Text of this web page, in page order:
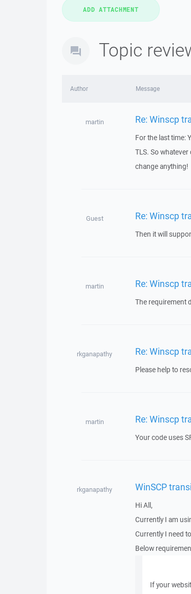
Topic
Author Message
martin Re: Winscp
For the last time:
TLS. So
change anything!
Guest Re: Winscp
Then it will
martin Re: Winscp
The requirement
rkganapathy Re: Winscp
Please help to
martin Re: Winscp
Your code uses
rkganapathy WinSCP
Hi All,
Currently I am
Currently I need
Below
If your